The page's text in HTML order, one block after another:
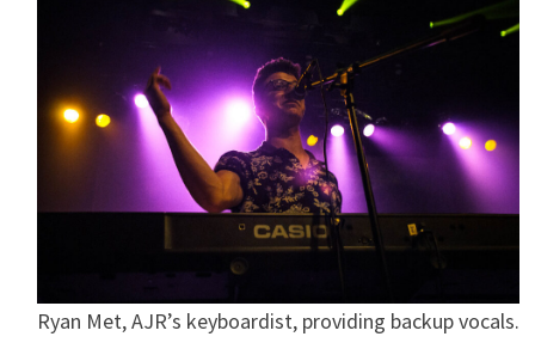
Ryan Met, AJR’s keyboardist, providing backup vocals.